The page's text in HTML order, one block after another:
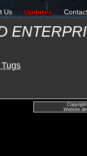
Us Updates
Website